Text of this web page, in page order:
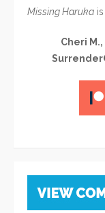
Missing Haruka
Cheri